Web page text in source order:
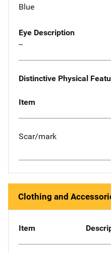
Blue
Eye Description
--
Distinctive Physical
Item
Scar/mark
Clothing and
Item